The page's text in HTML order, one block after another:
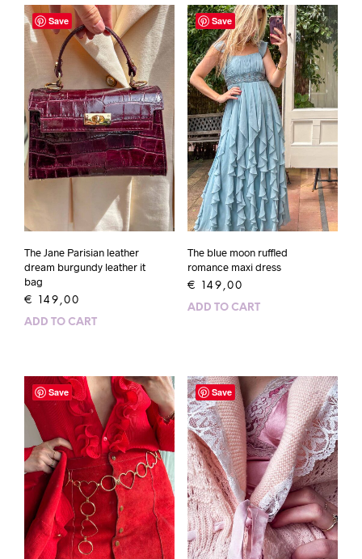
Save
The Jane Parisian leather
dream burgundy leather it
bag
€ 149,00
ADD TO CART
Save
The blue moon ruffled
romance maxi dress
€ 149,00
ADD TO CART
Save Save